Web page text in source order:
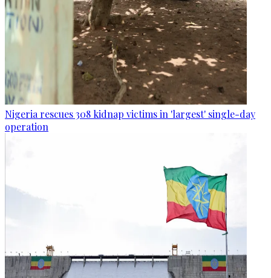
Nigeria rescues 308 kidnap victims in 'largest' single-day
operation